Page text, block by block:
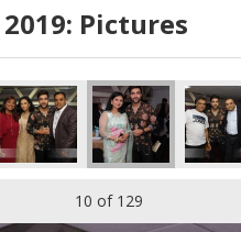
Pictures
860A6958 copy860A6973 copy
10 of 129